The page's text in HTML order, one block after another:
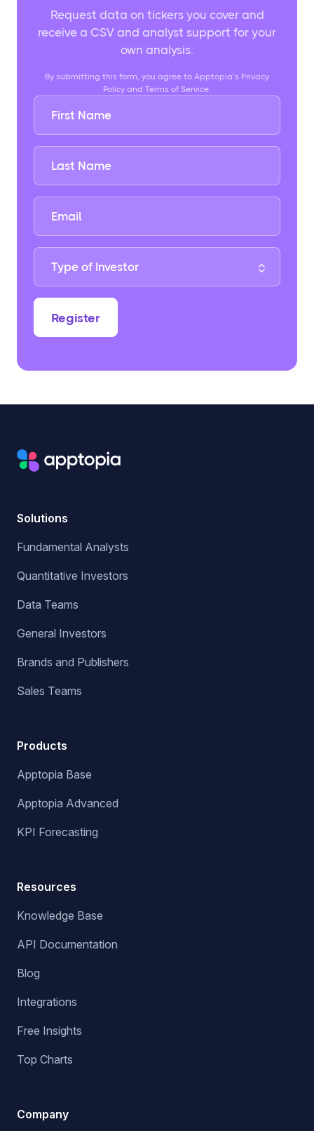
Request data on tickers you cover and
receive a CSV and analyst support for your
own analysis.
By submitting this form, you agree to Apptopia’s Privacy
Policy and Terms of Service.
Solutions
Fundamental Analysts
Quantitative Investors
Data Teams
General Investors
Brands and Publishers
Sales Teams
Products
Apptopia Base
Apptopia Advanced
KPI Forecasting
Resources
Knowledge Base
API Documentation
Blog
Integrations
Free Insights
Top Charts
Company